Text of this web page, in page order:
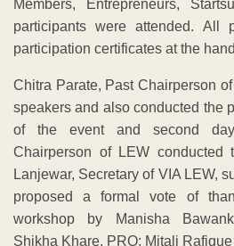
workshop by Manisha
Shikha Khare, PRO; Mitali
Watch LIVE